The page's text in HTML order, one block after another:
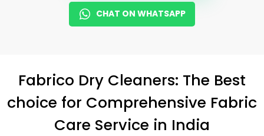
CHAT ON WHATSAPP
Fabrico Dry Cleaners: The Best
choice for Comprehensive Fabric
Care Service in India